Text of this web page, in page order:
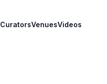
CuratorsVenuesVideos